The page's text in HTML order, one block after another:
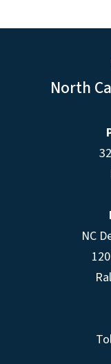
North
NC